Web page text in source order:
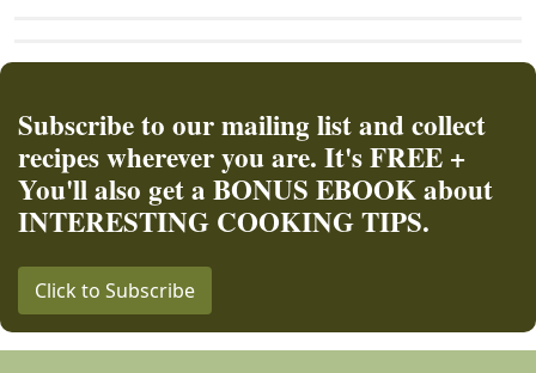
Subscribe to our mailing list and collect
recipes wherever you are. It's FREE +
You'll also get a BONUS EBOOK about
INTERESTING COOKING TIPS.
Click to Subscribe